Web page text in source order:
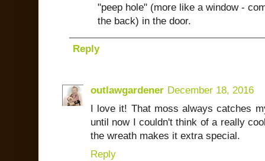
"peep hole" (more like a window -
the back) in the door.
Reply
outlawgardener December 18, 2016
I love it! That moss always catches
until now I couldn't think of a really
the wreath makes it extra special.
Reply